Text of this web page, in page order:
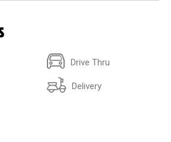
Drive Thru
Delivery